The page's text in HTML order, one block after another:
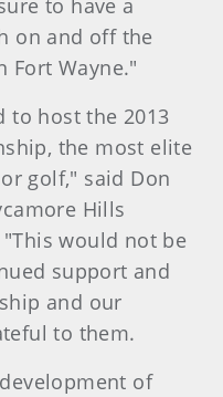
to have a
on and off the
Fort Wayne."
to host the 2013
the most elite
golf," said Don
Hills
would not be
support and
and our
to them.
of